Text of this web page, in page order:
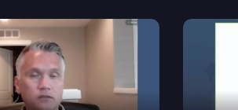
the electric load of
technology within state
for environmental and land use